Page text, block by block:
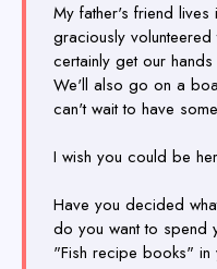
My father's friend lives
graciously
certainly get our
We'll also go on a
can't wait to have
I wish you could be
Have you decided
do you want to spend
"Fish recipe books" in